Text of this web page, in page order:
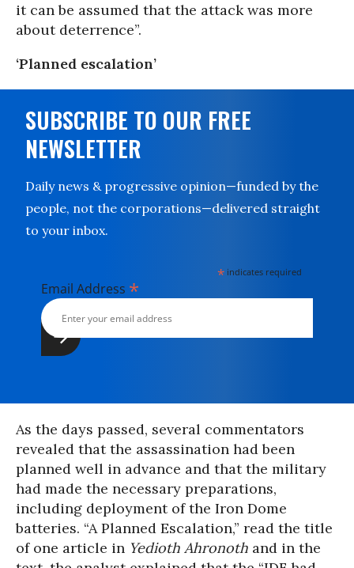
it can be assumed that the attack was more
about deterrence”.
‘Planned escalation’
SUBSCRIBE TO OUR FREE
NEWSLETTER
Daily news & progressive opinion—funded by the
people, not the corporations—delivered straight
to your inbox.
* indicates required
Email Address *
As the days passed, several commentators
revealed that the assassination had been
planned well in advance and that the military
had made the necessary preparations,
including deployment of the Iron Dome
batteries. “A Planned Escalation,” read the title
of one article in Yedioth Ahronoth and in the